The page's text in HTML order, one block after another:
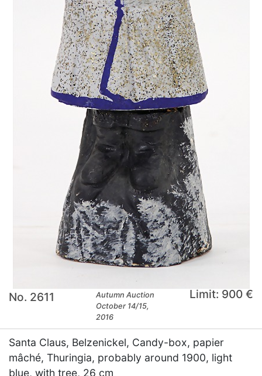
No. 2611
Autumn Auction
October 14/15,
2016
Limit: 900 €
Santa Claus, Belzenickel, Candy-box, papier
mâché, Thuringia, probably around 1900, light
blue, with tree, 26 cm